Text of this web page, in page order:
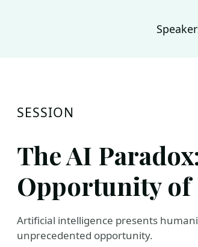
SESSION
The AI
Opportunity of
Artificial intelligence presents
unprecedented opportunity.